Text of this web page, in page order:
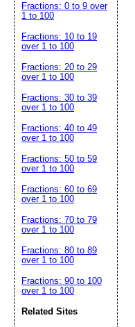
Fractions: 0 to 9 over
1 to 100
Fractions: 10 to 19
over 1 to 100
Fractions: 20 to 29
over 1 to 100
Fractions: 30 to 39
over 1 to 100
Fractions: 40 to 49
over 1 to 100
Fractions: 50 to 59
over 1 to 100
Fractions: 60 to 69
over 1 to 100
Fractions: 70 to 79
over 1 to 100
Fractions: 80 to 89
over 1 to 100
Fractions: 90 to 100
over 1 to 100
Related Sites